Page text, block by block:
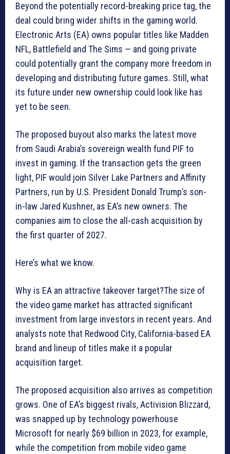
Beyond the potentially record-breaking price tag, the
deal could bring wider shifts in the gaming world.
Electronic Arts (EA) owns popular titles like Madden
NFL, Battlefield and The Sims — and going private
could potentially grant the company more freedom in
developing and distributing future games. Still, what
its future under new ownership could look like has
yet to be seen.
The proposed buyout also marks the latest move
from Saudi Arabia’s sovereign wealth fund PIF to
invest in gaming. If the transaction gets the green
light, PIF would join Silver Lake Partners and Affinity
Partners, run by U.S. President Donald Trump’s son-
in-law Jared Kushner, as EA’s new owners. The
companies aim to close the all-cash acquisition by
the first quarter of 2027.
Here’s what we know.
Why is EA an attractive takeover target?The size of
the video game market has attracted significant
investment from large investors in recent years. And
analysts note that Redwood City, California-based EA
brand and lineup of titles make it a popular
acquisition target.
The proposed acquisition also arrives as competition
grows. One of EA’s biggest rivals, Activision Blizzard,
was snapped up by technology powerhouse
Microsoft for nearly $69 billion in 2023, for example,
while the competition from mobile video game